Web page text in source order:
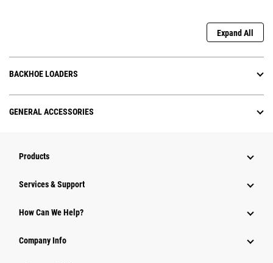
Expand All
BACKHOE LOADERS
GENERAL ACCESSORIES
Products
Services & Support
How Can We Help?
Company Info